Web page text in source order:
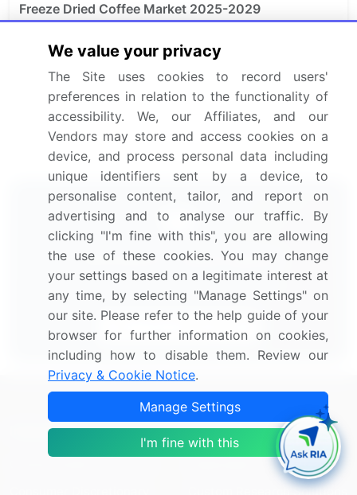
Freeze Dried Coffee Market 2025-2029
Functional Coffee Market 2025-2029
Espresso Coffee Market 2024-2028
Capsule Coffee Machine Market 2025-2029
Technavio's Subscription
Our analysts will work directly with you.
Start Your Subscription
Industries Services
Custom Research Solutions
We value your privacy
The Site uses cookies to record users'
preferences in relation to the functionality of
accessibility. We, our Affiliates, and our
Vendors may store and access cookies on a
device, and process personal data including
unique identifiers sent by a device, to
personalise content, tailor, and report on
advertising and to analyse our traffic. By
clicking "I'm fine with this", you are allowing
the use of these cookies. You may change
your settings based on a legitimate interest at
any time, by selecting "Manage Settings" on
our site. Please refer to the help guide of your
browser for further information on cookies,
including how to disable them. Review our
Privacy & Cookie Notice.
Manage Settings
I'm fine with this